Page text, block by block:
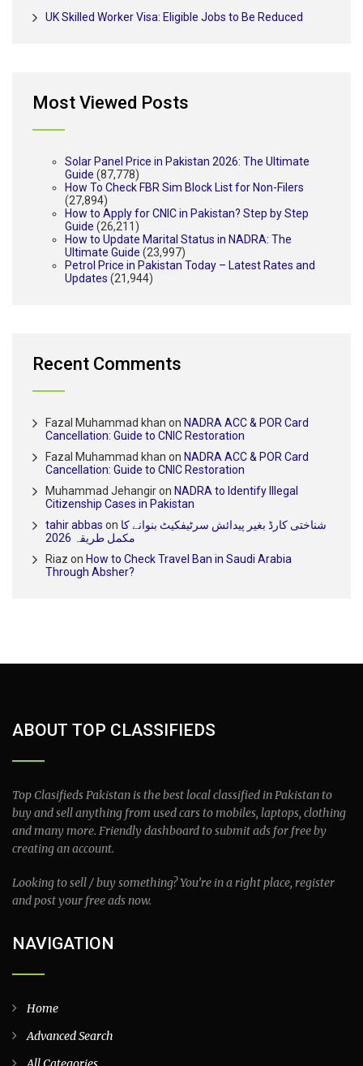
UK Skilled Worker Visa: Eligible Jobs to Be Reduced
Most Viewed Posts
Solar Panel Price in Pakistan 2026: The Ultimate
Guide (87,778)
How To Check FBR Sim Block List for Non-Filers
(27,894)
How to Apply for CNIC in Pakistan? Step by Step
Guide (26,211)
How to Update Marital Status in NADRA: The
Ultimate Guide (23,997)
Petrol Price in Pakistan Today – Latest Rates and
Updates (21,944)
Recent Comments
Fazal Muhammad khan on NADRA ACC & POR Card
Cancellation: Guide to CNIC Restoration
Fazal Muhammad khan on NADRA ACC & POR Card
Cancellation: Guide to CNIC Restoration
Muhammad Jehangiron NADRA to Identify Illegal
Citizenship Cases in Pakistan
tahir abbas on شناختی کارڈ بغیر پیدائش سرٹیفکیٹ بنوانے کا
مکمل طریقہ 2026
Riaz on How to Check Travel Ban in Saudi Arabia
Through Absher?
ABOUT TOP CLASSIFIEDS
Top Clasifieds Pakistan is the best local classified in Pakistan to
buy and sell anything from used cars to mobiles, laptops, clothing
and many more. Friendly dashboard to submit ads for free by
creating an account.
Looking to sell / buy something? You’re in a right place, register
and post your free ads now.
NAVIGATION
Home
Advanced Search